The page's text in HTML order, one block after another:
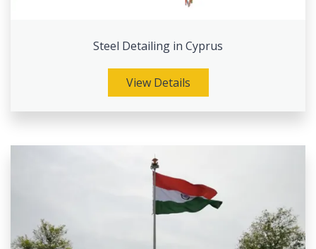
Steel Detailing in Cyprus
View Details